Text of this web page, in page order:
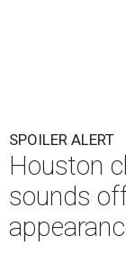
SPOILER ALERT
Houston
sounds